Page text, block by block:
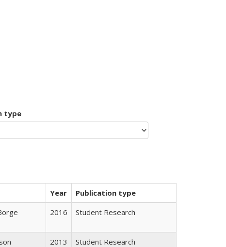
type
Year
Publication type
2016 Student Research
2013
Student Research